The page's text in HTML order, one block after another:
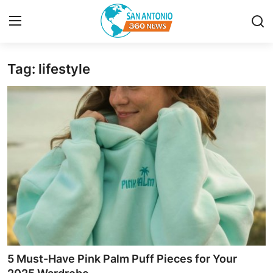
Home
Privacy Policy
About
News Network
Submit Press Release
Guest Posting
Tag: lifestyle
5 Must-Have Pink Palm Puff Pieces for Your